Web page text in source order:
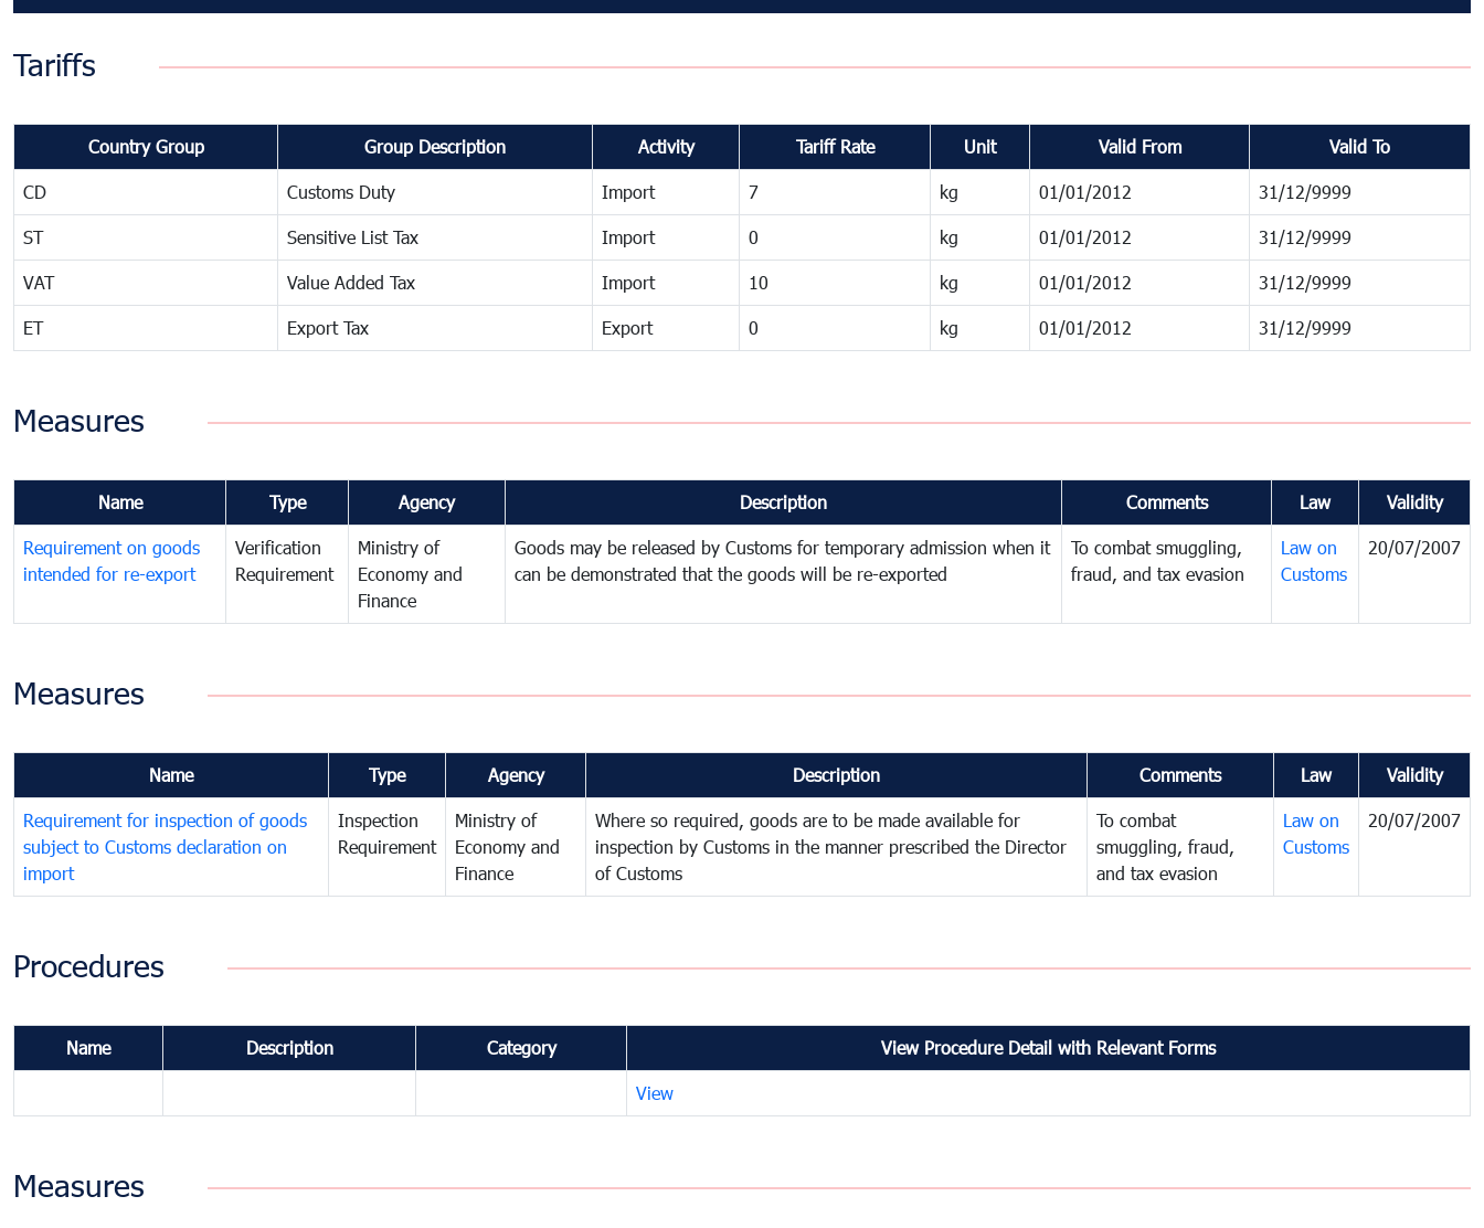
Tariffs
Country Group Group Description Activity Tariff Rate Unit Valid From Valid To
CD Customs Duty Import 7 kg 01/01/2012 31/12/9999
ST Sensitive List Tax Import 0 kg 01/01/2012 31/12/9999
VAT Value Added Tax Import 10 kg 01/01/2012 31/12/9999
ET Export Tax Export 0 kg 01/01/2012 31/12/9999
Measures
Name Type Agency Description Comments Law Validity
Requirement on goods
intended for re-export
Verification
Requirement
Ministry of
Economy and
Finance
Goods may be released by Customs for temporary admission when it
can be demonstrated that the goods will be re-exported
To combat smuggling,
fraud, and tax evasion
Law on
Customs
20/07/2007
Measures
Name Type Agency Description Comments Law Validity
Requirement for inspection of goods
subject to Customs declaration on
import
Inspection
Requirement
Ministry of
Economy and
Finance
Where so required, goods are to be made available for
inspection by Customs in the manner prescribed the Director
of Customs
To combat
smuggling, fraud,
and tax evasion
Law on
Customs
20/07/2007
Procedures
Name Description Category View Procedure Detail with Relevant Forms
View
Measures